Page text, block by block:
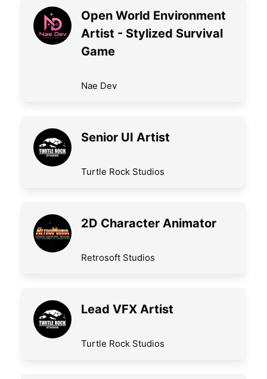
Open World Environment
Artist - Stylized Survival
Game
Nae Dev
Senior UI Artist
Turtle Rock Studios
2D Character Animator
Retrosoft Studios
Lead VFX Artist
Turtle Rock Studios